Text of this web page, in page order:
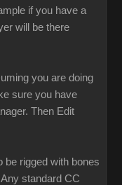
if you have a
will be there
you are doing
sure you have
Then Edit
be rigged with bones
standard CC